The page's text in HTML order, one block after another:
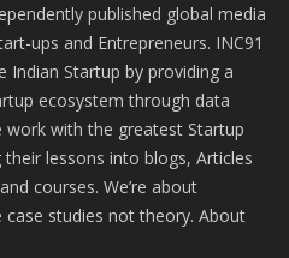
published global media
ups and Entrepreneurs. INC91
Startup by providing a
ecosystem through data
work with the greatest Startup
lessons into blogs, Articles
courses. We’re about
case studies not theory. About